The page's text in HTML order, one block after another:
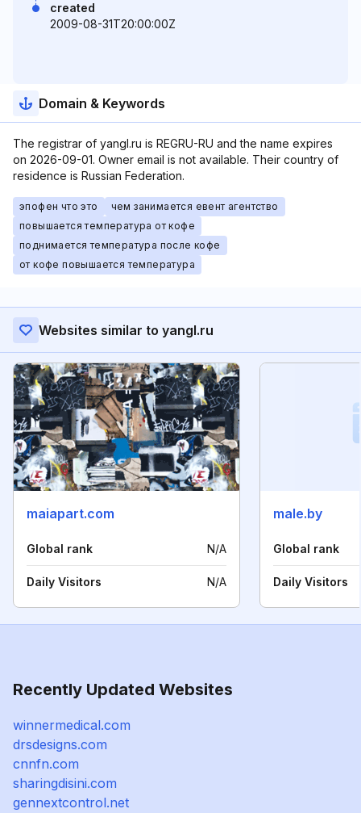
created
2009-08-31T20:00:00Z
Domain & Keywords
The registrar of yangl.ru is REGRU-RU and the name expires
on 2026-09-01. Owner email is not available. Their country of
residence is Russian Federation.
эпофен что это
чем занимается евент агентство
повышается температура от кофе
поднимается температура после кофе
от кофе повышается температура
Websites similar to yangl.ru
maiapart.com
Global rank N/A
Daily Visitors N/A
male.by
Global rank
Daily Visitors
Recently Updated Websites
winnermedical.com
drsdesigns.com
cnnfn.com
sharingdisini.com
gennextcontrol.net